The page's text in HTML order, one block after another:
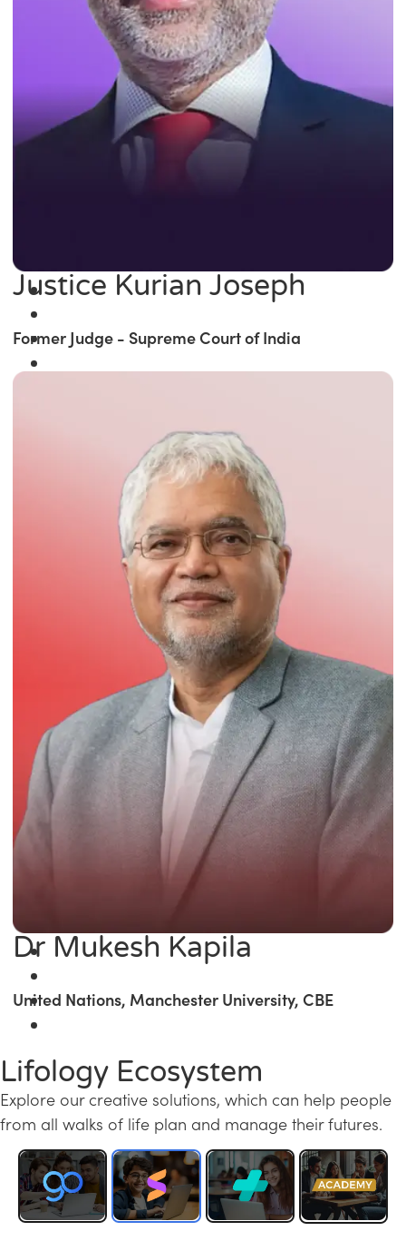
Justice Kurian Joseph
Former Judge - Supreme Court of India
Dr Mukesh Kapila
United Nations, Manchester University, CBE
Lifology Ecosystem
Explore our creative solutions, which can help people
from all walks of life plan and manage their futures.